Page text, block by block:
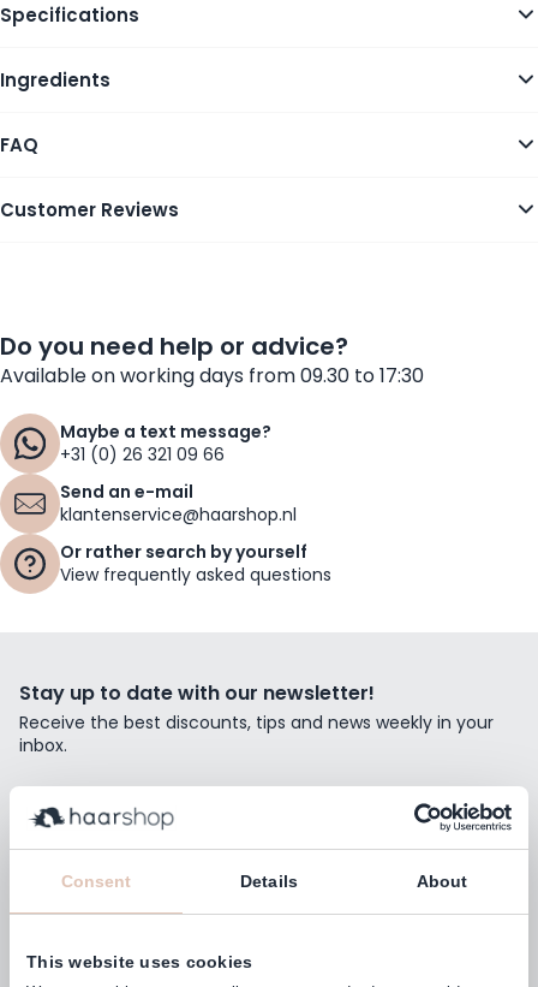
Consent Details About
This website uses cookies
Specifications
Ingredients
FAQ
Customer Reviews
Do you need help or advice?
Available on working days from 09.30 to 17:30
Maybe a text message?
+31 (0) 26 321 09 66
Send an e-mail
klantenservice@haarshop.nl
Or rather search by yourself
View frequently asked questions
Stay up to date with our newsletter!
Receive the best discounts, tips and news weekly in your
inbox.
Subscribe